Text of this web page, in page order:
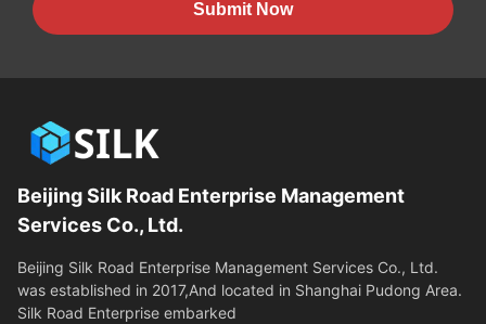
Submit Now
Beijing Silk Road Enterprise Management
Services Co., Ltd.
Beijing Silk Road Enterprise Management Services Co., Ltd.
was established in 2017,And located in Shanghai Pudong Area.
Silk Road Enterprise embarked